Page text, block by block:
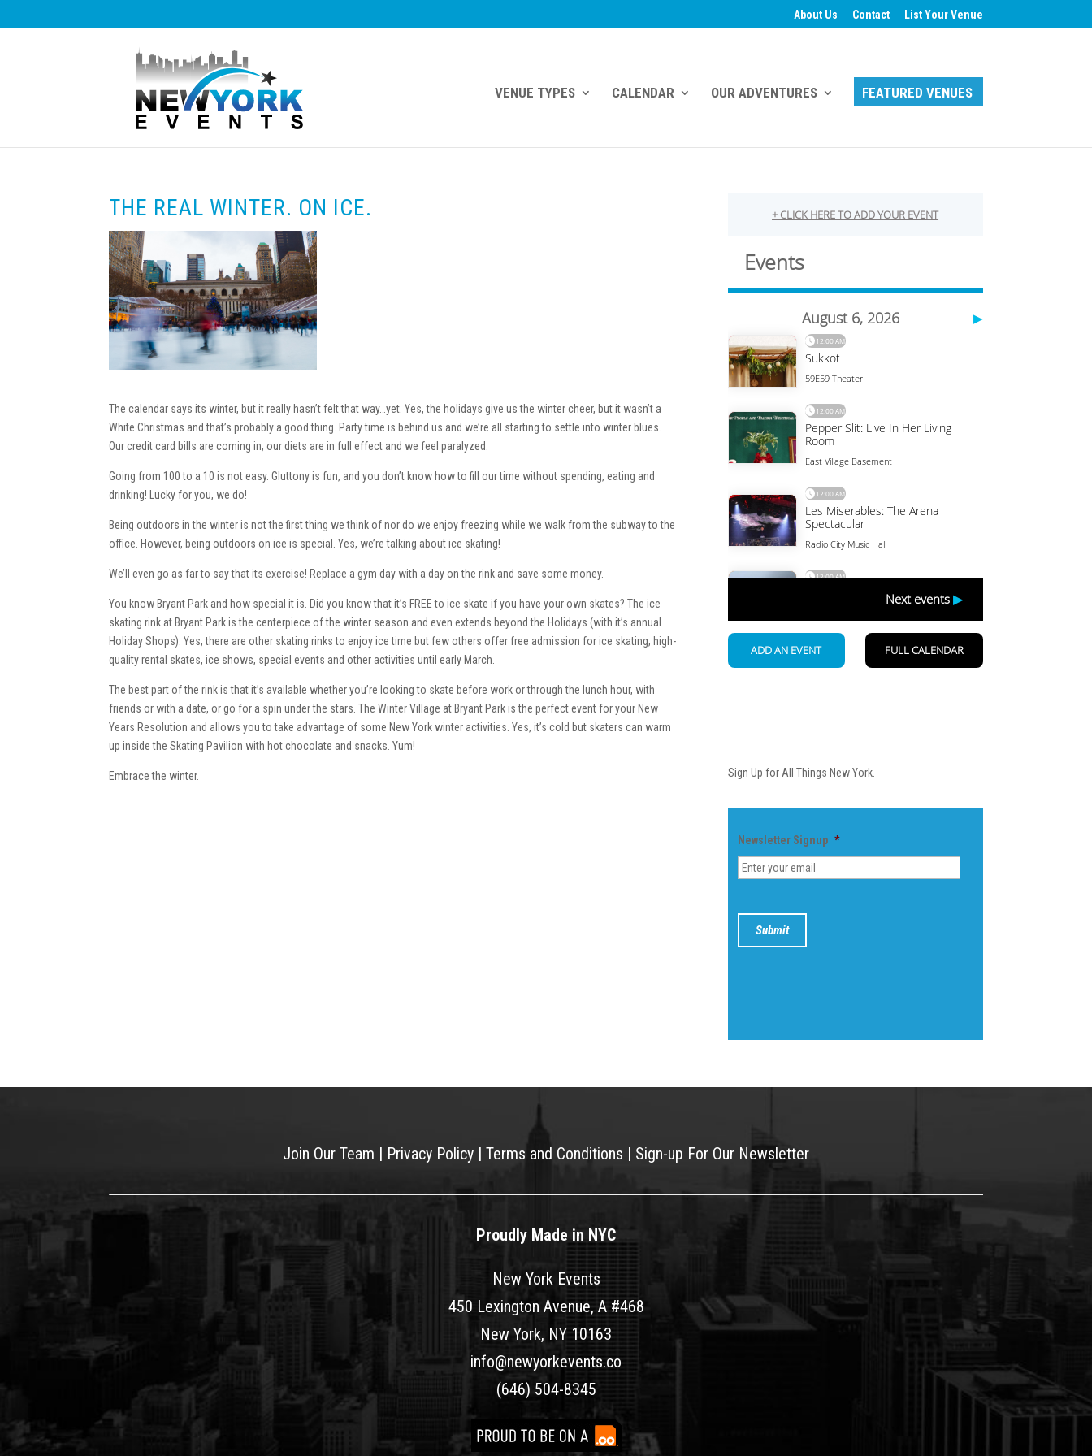
About Us Contact List Your Venue
VENUE TYPES CALENDAR OUR ADVENTURES FEATURED VENUES
THE REAL WINTER. ON ICE.
The calendar says its winter, but it really hasn’t felt that way…yet. Yes, the holidays give us the winter cheer, but it wasn’t a
White Christmas and that’s probably a good thing. Party time is behind us and we’re all starting to settle into winter blues.
Our credit card bills are coming in, our diets are in full effect and we feel paralyzed.
Going from 100 to a 10 is not easy. Gluttony is fun, and you don’t know how to fill our time without spending, eating and
drinking! Lucky for you, we do!
Being outdoors in the winter is not the first thing we think of nor do we enjoy freezing while we walk from the subway to the
office. However, being outdoors on ice is special. Yes, we’re talking about ice skating!
We’ll even go as far to say that its exercise! Replace a gym day with a day on the rink and save some money.
You know Bryant Park and how special it is. Did you know that it’s FREE to ice skate if you have your own skates? The ice
skating rink at Bryant Park is the centerpiece of the winter season and even extends beyond the Holidays (with it’s annual
Holiday Shops). Yes, there are other skating rinks to enjoy ice time but few others offer free admission for ice skating, high-
quality rental skates, ice shows, special events and other activities until early March.
The best part of the rink is that it’s available whether you’re looking to skate before work or through the lunch hour, with
friends or with a date, or go for a spin under the stars. The Winter Village at Bryant Park is the perfect event for your New
Years Resolution and allows you to take advantage of some New York winter activities. Yes, it’s cold but skaters can warm
up inside the Skating Pavilion with hot chocolate and snacks. Yum!
Embrace the winter. Sign Up for All Things New York.
Newsletter Signup *
Join Our Team | Privacy Policy | Terms and Conditions | Sign-up For Our Newsletter
Proudly Made in NYC
New York Events
450 Lexington Avenue, A #468
New York, NY 10163
info@newyorkevents.co
(646) 504-8345